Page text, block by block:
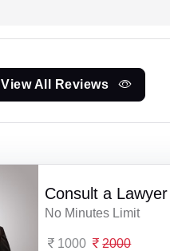
View All Reviews
Consult a Lawyer
No Minutes Limit
1000 2000